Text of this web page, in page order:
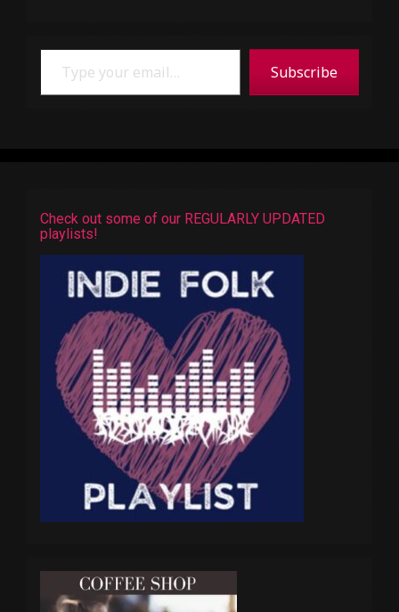
Type your email…
Subscribe
Check out some of our REGULARLY UPDATED
playlists!